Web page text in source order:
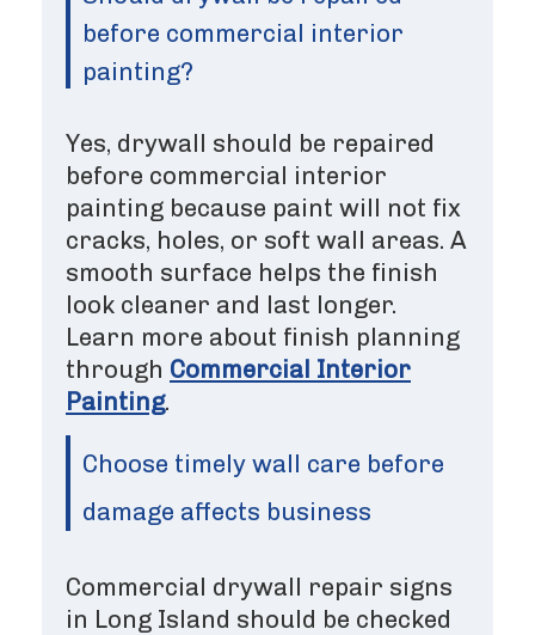
before commercial interior
painting?
Yes, drywall should be repaired
before commercial interior
painting because paint will not fix
cracks, holes, or soft wall areas. A
smooth surface helps the finish
look cleaner and last longer.
Learn more about finish planning
through Commercial Interior
Painting.
Choose timely wall care before
damage affects business
Commercial drywall repair signs
in Long Island should be checked